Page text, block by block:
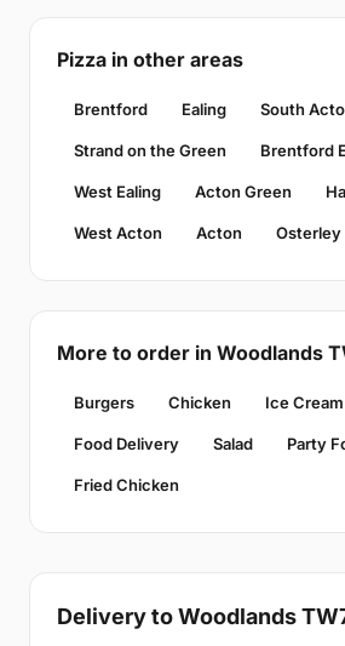
Pizza in other areas
Brentford Ealing South
Strand on the Green Brentford
West Ealing Acton Green
West Acton Acton Osterley
More to order in Woodlands
Burgers Chicken Ice Cream
Food Delivery Salad Party
Fried Chicken
Delivery to Woodlands